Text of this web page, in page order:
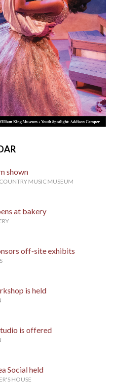
shown
MUSIC MUSEUM
at bakery
off-site exhibits
is held
is offered
Social held
HOUSE